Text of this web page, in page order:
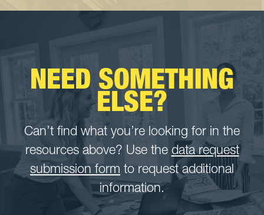
NEED SOMETHING
ELSE?
Can’t find what you’re looking for in the
resources above? Use the data request
submission form to request additional
information.